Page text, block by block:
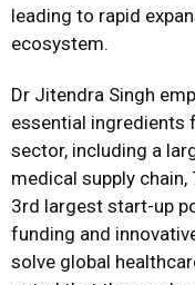
leading to rapid
ecosystem.
Dr Jitendra Singh
essential ingredients
sector, including a
medical supply
3rd largest start-up
funding and
solve global